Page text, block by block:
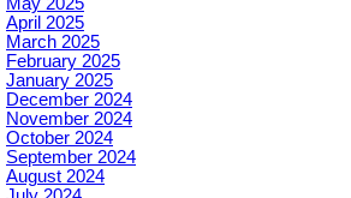
April 2025
March 2025
February 2025
January 2025
December 2024
November 2024
October 2024
September 2024
August 2024